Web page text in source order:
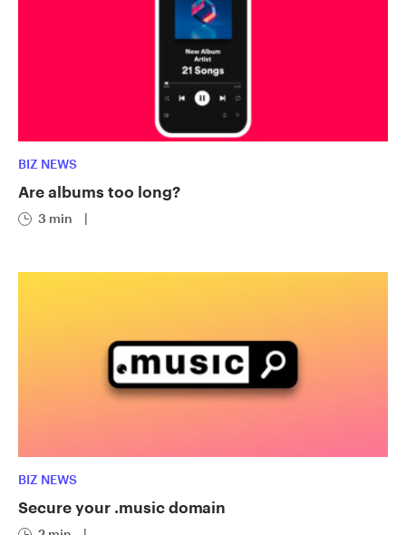
BIZ NEWS
Are albums too long?
3 min |
BIZ NEWS
Secure your .music domain